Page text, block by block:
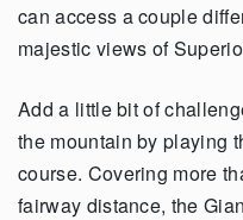
can access a couple
majestic views of
Add a little bit of
the mountain by playing
course. Covering more
fairway distance, the